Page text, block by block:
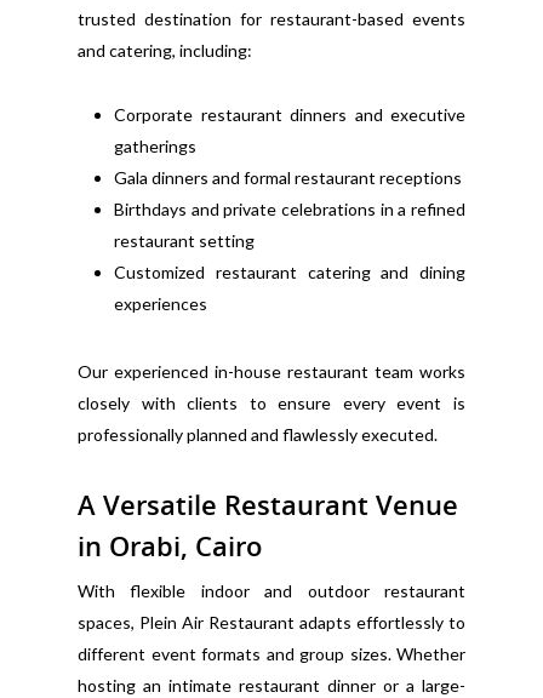
trusted destination for restaurant-based events
and catering, including:
Corporate restaurant dinners and executive
gatherings
Gala dinners and formal restaurant receptions
Birthdays and private celebrations in a refined
restaurant setting
Customized restaurant catering and dining
experiences
Our experienced in-house restaurant team works
closely with clients to ensure every event is
professionally planned and flawlessly executed.
A Versatile Restaurant Venue
in Orabi, Cairo
With flexible indoor and outdoor restaurant
spaces, Plein Air Restaurant adapts effortlessly to
different event formats and group sizes. Whether
hosting an intimate restaurant dinner or a large-